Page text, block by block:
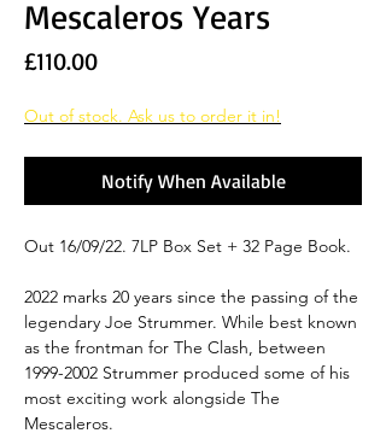
Mescaleros Years
£110.00Price
Out of stock. Ask us to order it in!
Notify When Available
Out 16/09/22. 7LP Box Set + 32 Page Book.
2022 marks 20 years since the passing of the
legendary Joe Strummer. While best known
as the frontman for The Clash, between
1999-2002 Strummer produced some of his
most exciting work alongside The
Mescaleros.